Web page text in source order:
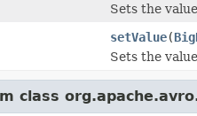
Sets the
setValue(
Sets the
class